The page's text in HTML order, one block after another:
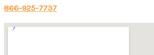
866-925-7737